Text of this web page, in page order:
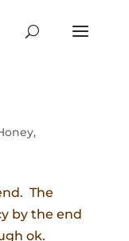
,
The
by the end
ok.